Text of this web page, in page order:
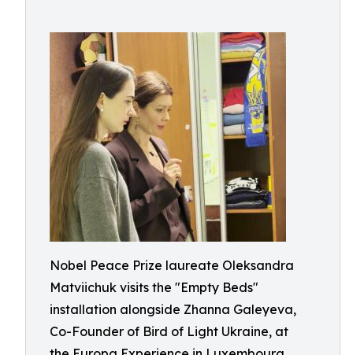
Nobel Peace Prize laureate Oleksandra
Matviichuk visits the "Empty Beds"
installation alongside Zhanna Galeyeva,
Co-Founder of Bird of Light Ukraine, at